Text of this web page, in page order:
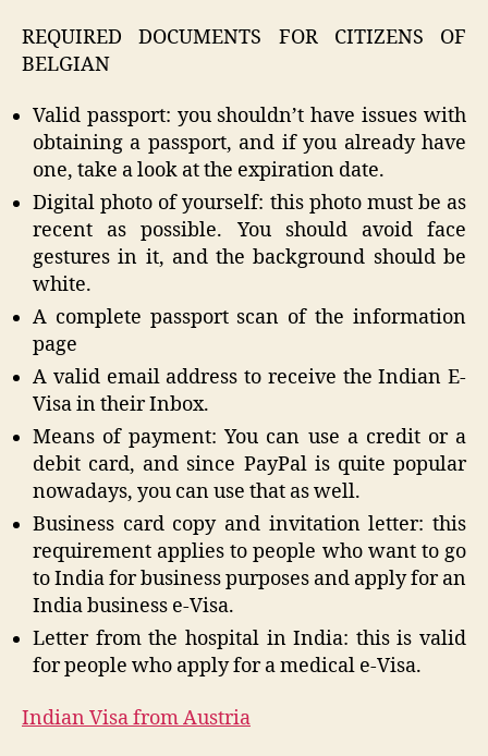
REQUIRED DOCUMENTS FOR CITIZENS OF
BELGIAN
Valid passport: you shouldn’t have issues with
obtaining a passport, and if you already have
one, take a look at the expiration date.
Digital photo of yourself: this photo must be as
recent as possible. You should avoid face
gestures in it, and the background should be
white.
A complete passport scan of the information
page
A valid email address to receive the Indian E-
Visa in their Inbox.
Means of payment: You can use a credit or a
debit card, and since PayPal is quite popular
nowadays, you can use that as well.
Business card copy and invitation letter: this
requirement applies to people who want to go
to India for business purposes and apply for an
India business e-Visa.
Letter from the hospital in India: this is valid
for people who apply for a medical e-Visa.
Indian Visa from Austria